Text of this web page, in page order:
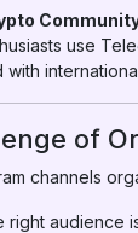
use
of
channels
right audience